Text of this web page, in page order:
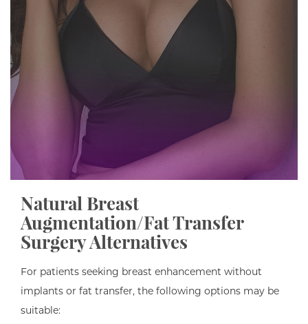
Natural Breast
Augmentation/Fat Transfer
Surgery Alternatives
For patients seeking breast enhancement without
implants or fat transfer, the following options may be
suitable: